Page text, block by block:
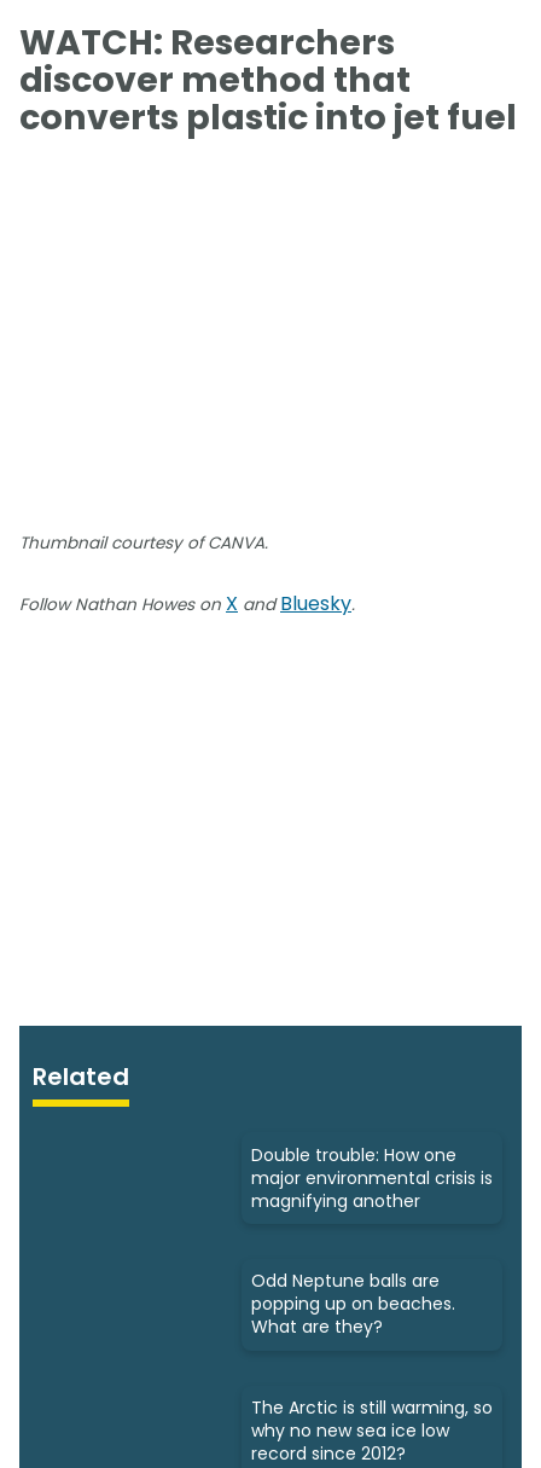
WATCH: Researchers
discover method that
converts plastic into jet fuel
Thumbnail courtesy of CANVA.
Follow Nathan Howes on X andBluesky.
Related
Double trouble: How one
major environmental crisis is
magnifying another
Odd Neptune balls are
popping up on beaches.
What are they?
The Arctic is still warming, so
why no new sea ice low
record since 2012?